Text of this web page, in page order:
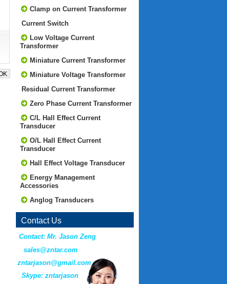
Clamp on Current Transformer
Current Switch
Low Voltage Current
Transformer
Miniature Current Transformer
Miniature Voltage Transformer
Residual Current Transformer
Zero Phase Current Transformer
C/L Hall Effect Current
Transducer
O/L Hall Effect Current
Transducer
Hall Effect Voltage Transducer
Energy Management
Accessories
Anglog Transducers
Contact Us
Contact: Mr. Jason Zeng
sales@zntar.com
zntarjason@gmail.com
Skype: zntarjason